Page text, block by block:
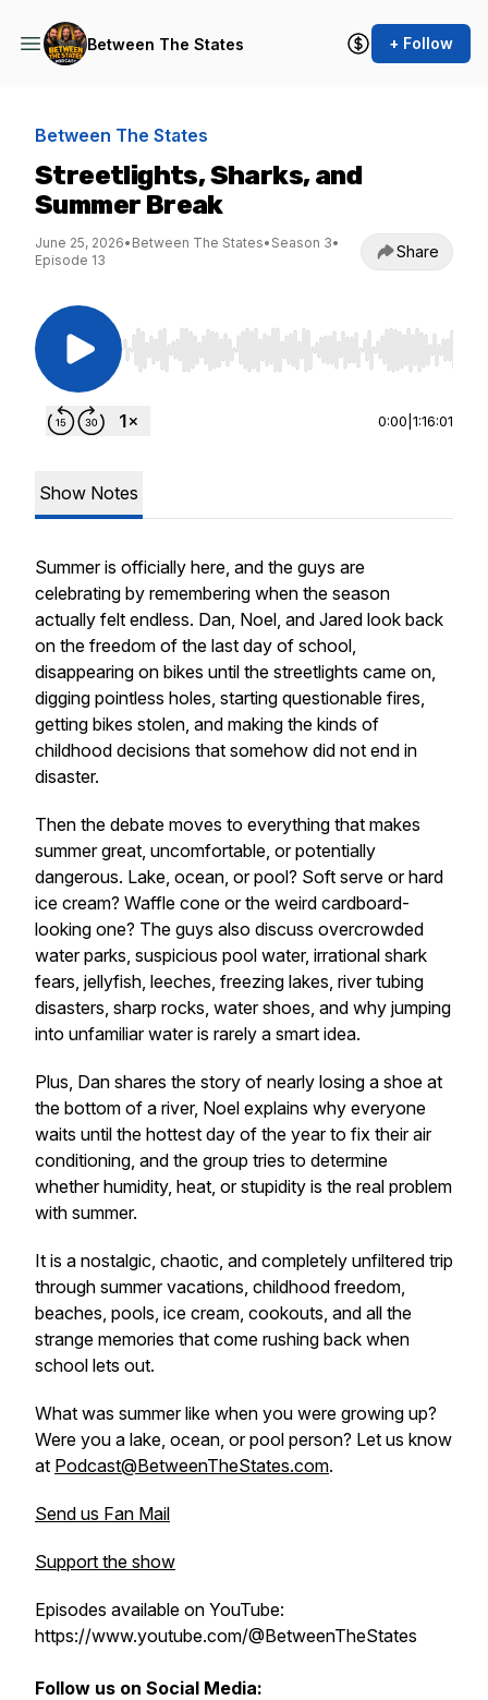
Between The States + Follow
Between The States
Streetlights, Sharks, and
Summer Break
June 25, 2026• Between The States• Season 3•
Episode 13
Share
Use Left/Right to seek, Home/End to jump to
0:00 1:16:01
Show Notes
Summer is officially here, and the guys are
celebrating by remembering when the season
actually felt endless. Dan, Noel, and Jared look back
on the freedom of the last day of school,
disappearing on bikes until the streetlights came on,
digging pointless holes, starting questionable fires,
getting bikes stolen, and making the kinds of
childhood decisions that somehow did not end in
disaster.
Then the debate moves to everything that makes
summer great, uncomfortable, or potentially
dangerous. Lake, ocean, or pool? Soft serve or hard
ice cream? Waffle cone or the weird cardboard-
looking one? The guys also discuss overcrowded
water parks, suspicious pool water, irrational shark
fears, jellyfish, leeches, freezing lakes, river tubing
disasters, sharp rocks, water shoes, and why jumping
into unfamiliar water is rarely a smart idea.
Plus, Dan shares the story of nearly losing a shoe at
the bottom of a river, Noel explains why everyone
waits until the hottest day of the year to fix their air
conditioning, and the group tries to determine
whether humidity, heat, or stupidity is the real problem
with summer.
It is a nostalgic, chaotic, and completely unfiltered trip
through summer vacations, childhood freedom,
beaches, pools, ice cream, cookouts, and all the
strange memories that come rushing back when
school lets out.
What was summer like when you were growing up?
Were you a lake, ocean, or pool person? Let us know
at Podcast@BetweenTheStates.com.
Send us Fan Mail
Support the show
Episodes available on YouTube:
https://www.youtube.com/@BetweenTheStates
Follow us on Social Media: